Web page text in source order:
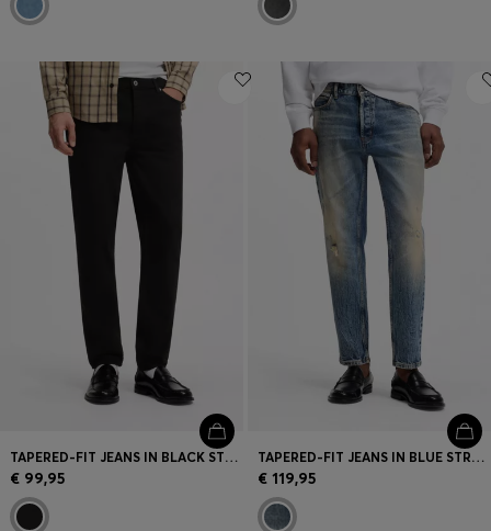
TAPERED-FIT JEANS IN BLACK STRETCH DENIM
€ 99,95
TAPERED-FIT JEANS IN BLUE STRETCH DENIM
€ 119,95